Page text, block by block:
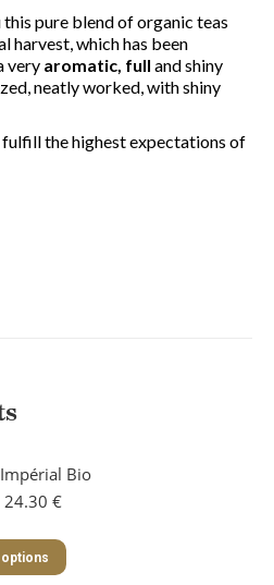
pure blend of organic teas
harvest, which has been
very aromatic, full and shiny
neatly worked, with shiny
the highest expectations of
Bio
24.30 €Price
6.80 €
through
This
product